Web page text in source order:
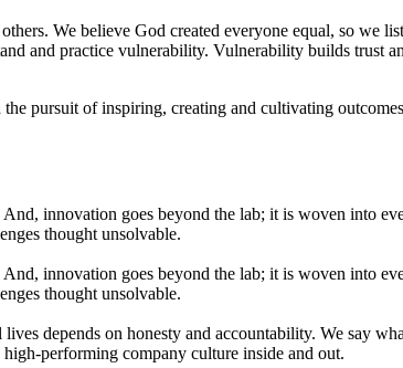
We believe God created everyone equal, so we
and practice vulnerability. Vulnerability builds trust
pursuit of inspiring, creating and cultivating
innovation goes beyond the lab; it is woven into
thought unsolvable.
innovation goes beyond the lab; it is woven into
thought unsolvable.
depends on honesty and accountability. We say
performing company culture inside and out.